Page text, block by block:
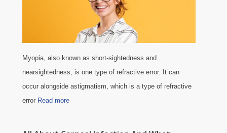
Myopia, also known as short-sightedness and
nearsightedness, is one type of refractive error. It can
occur alongside astigmatism, which is a type of refractive
error Read more